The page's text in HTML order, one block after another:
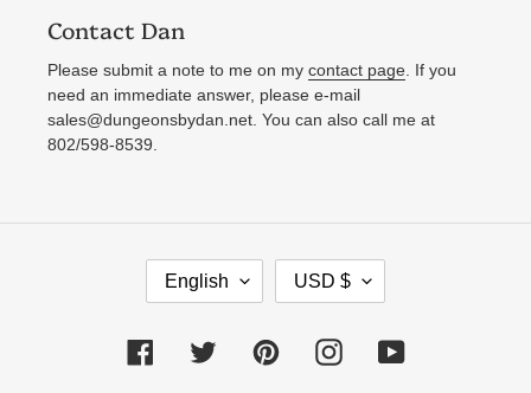
Contact Dan
Please submit a note to me on my contact page . If you
need an immediate answer, please e-mail
sales@dungeonsbydan.net. You can also call me at
802/598-8539.
L
A
N
G
English
C
U
R
R
USD $
FacebookTwitter PinterestInstagramYouTube